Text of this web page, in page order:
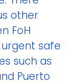
other
FoH
safe
such as
Puerto